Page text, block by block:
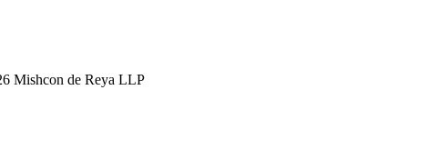
Mishcon de Reya LLP